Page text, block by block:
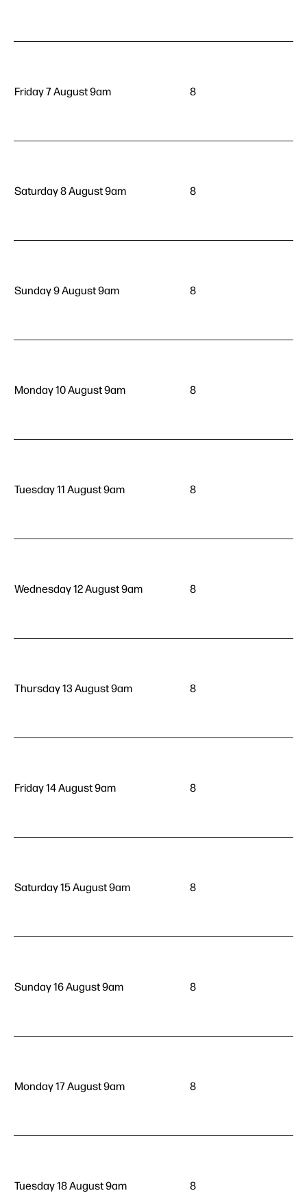
Friday 7 August 9am 8
Saturday 8 August 9am 8
Sunday 9 August 9am 8
Monday 10 August 9am 8
Tuesday 11 August 9am 8
Wednesday 12 August 9am 8
Thursday 13 August 9am 8
Friday 14 August 9am 8
Saturday 15 August 9am 8
Sunday 16 August 9am 8
Monday 17 August 9am 8
Tuesday 18 August 9am 8